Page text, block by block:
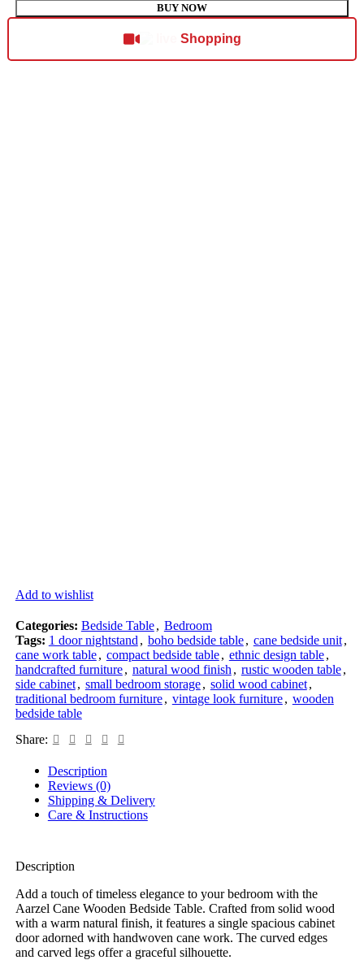
BUY NOW
Shopping
Add to wishlist
Categories: Bedside Table, Bedroom
Tags: 1 door nightstand , boho bedside table, cane bedside unit,
cane work table, compact bedside table, ethnic design table,
handcrafted furniture, natural wood finish , rustic wooden table,
side cabinet, small bedroom storage, solid wood cabinet,
traditional bedroom furniture, vintage look furniture, wooden
bedside table
Share:
Description
Reviews (0)
Shipping & Delivery
Care & Instructions
Description
Add a touch of timeless elegance to your bedroom with the
Aarzel Cane Wooden Bedside Table. Crafted from solid wood
with a warm natural finish, it features a single spacious cabinet
door adorned with handwoven cane work. The curved edges
and carved legs offer a graceful silhouette.